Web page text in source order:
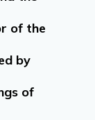
of the
by
of